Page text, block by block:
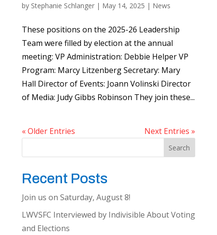
by Stephanie Schlanger| May 14, 2025 | News
These positions on the 2025-26 Leadership
Team were filled by election at the annual
meeting: VP Administration: Debbie Helper VP
Program: Marcy Litzenberg Secretary: Mary
Hall Director of Events: Joann Volinski Director
of Media: Judy Gibbs Robinson They join these...
« Older Entries Next Entries »
Search
Recent Posts
Join us on Saturday, August 8!
LWVSFC Interviewed by Indivisible About Voting
and Elections